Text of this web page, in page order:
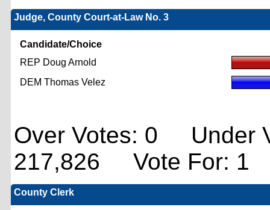
Judge, County Court-at-Law No. 3
Candidate/Choice
REP Doug Arnold
DEM Thomas Velez
Over Votes: 0 Under
217,826 Vote For: 1
County Clerk